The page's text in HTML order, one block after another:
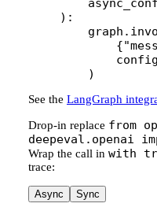
):
        {
        config
    )
See the LangGraph
Drop-in replace from
deepeval.openai
Wrap the call in with
trace:
Async Sync